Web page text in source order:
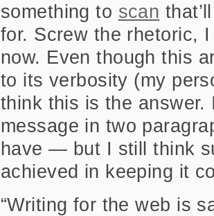
something to scan
for. Screw the rhetoric,
now. Even though this
to its verbosity (my
think this is the
message in two
have — but I still think
achieved in keeping it
“Writing for the web is